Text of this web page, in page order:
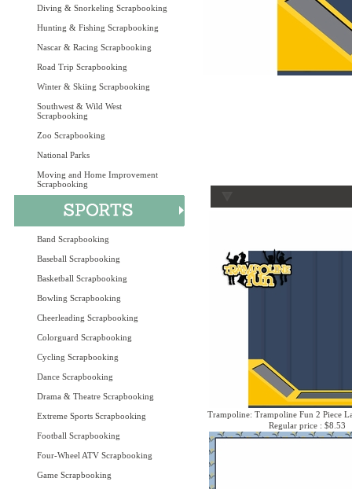
Diving & Snorkeling Scrapbooking
Hunting & Fishing Scrapbooking
Nascar & Racing Scrapbooking
Road Trip Scrapbooking
Winter & Skiing Scrapbooking
Southwest & Wild West
Scrapbooking
Zoo Scrapbooking
National Parks
Moving and Home Improvement
Scrapbooking
Band Scrapbooking
Baseball Scrapbooking
Basketball Scrapbooking
Bowling Scrapbooking
Cheerleading Scrapbooking
Colorguard Scrapbooking
Cycling Scrapbooking
Dance Scrapbooking
Drama & Theatre Scrapbooking
Extreme Sports Scrapbooking
Football Scrapbooking
Four-Wheel ATV Scrapbooking
Game Scrapbooking
Trampoline: Trampoline Fun 2 Piece
Regular price : $8.53